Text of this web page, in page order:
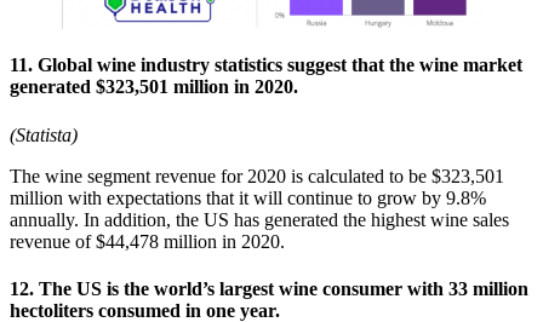
11. Global wine industry statistics suggest that the wine market
generated $323,501 million in 2020.
(Statista)
The wine segment revenue for 2020 is calculated to be $323,501
million with expectations that it will continue to grow by 9.8%
annually. In addition, the US has generated the highest wine sales
revenue of $44,478 million in 2020.
12. The US is the world’s largest wine consumer with 33 million
hectoliters consumed in one year.